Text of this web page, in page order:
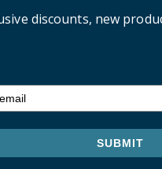
discounts, new
SUBMIT